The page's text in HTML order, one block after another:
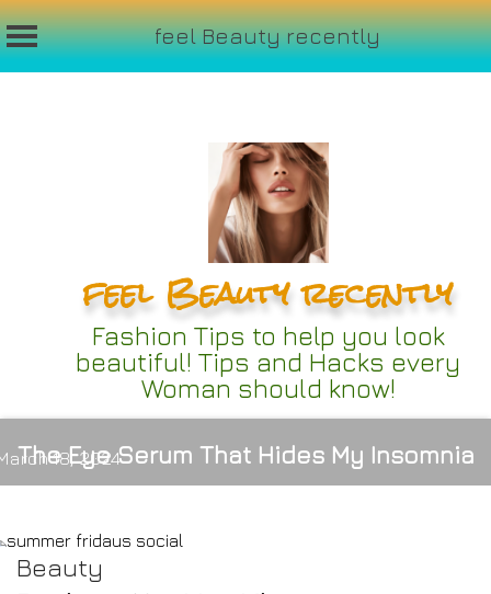
feel Beauty recently
feel Beauty recently
Fashion Tips to help you look
beautiful! Tips and Hacks every
Woman should know!
The Eye Serum That Hides My Insomnia
18, 2024
Beauty